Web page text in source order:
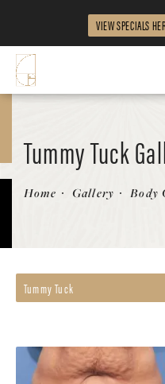
VIEW SPECIALS
Tummy Tuck
Patient 58172419
Home Gallery Body
Tummy Tuck